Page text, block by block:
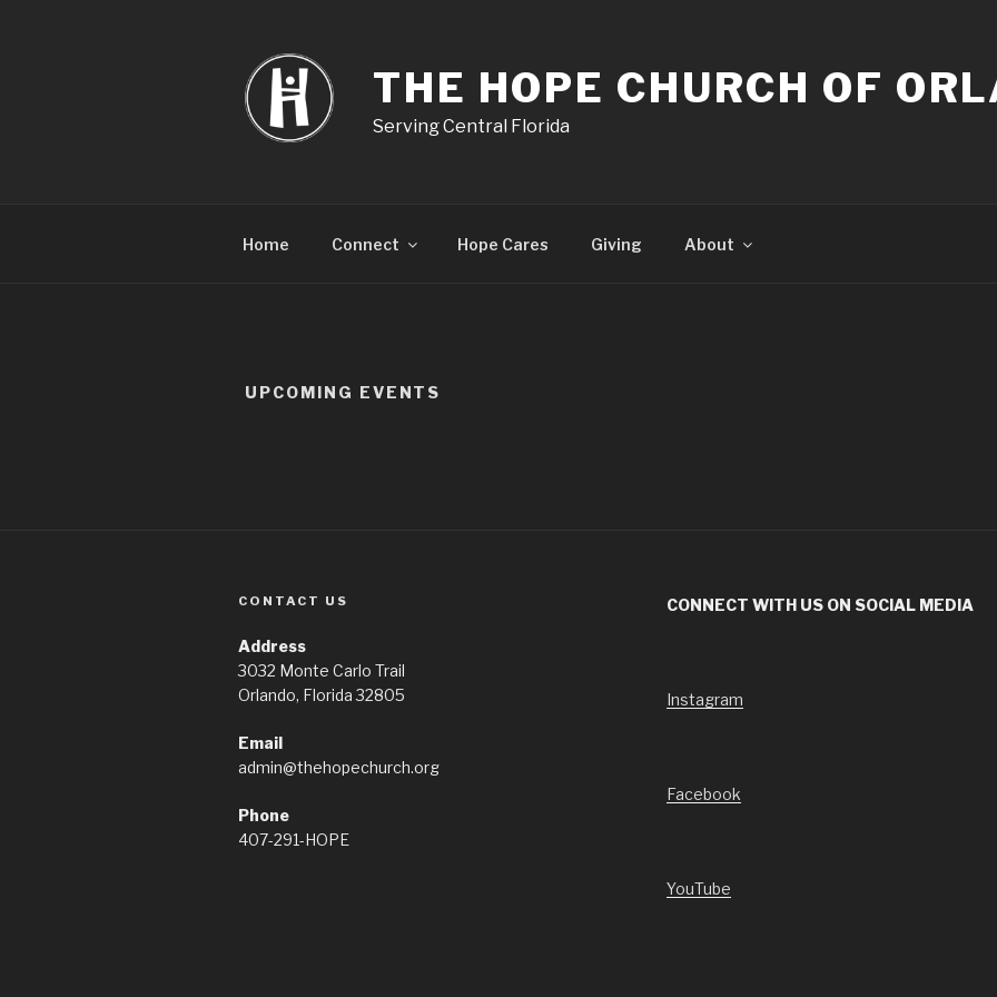
THE HOPE CHURCH OF
Serving Central Florida
Home Connect Hope Cares Giving About
UPCOMING EVENTS
CONTACT US
Address
3032 Monte Carlo Trail
Orlando, Florida 32805
Email
admin@thehopechurch.org
Phone
407-291-HOPE
CONNECT WITH US ON SOCIAL MEDIA
Instagram
Facebook
YouTube